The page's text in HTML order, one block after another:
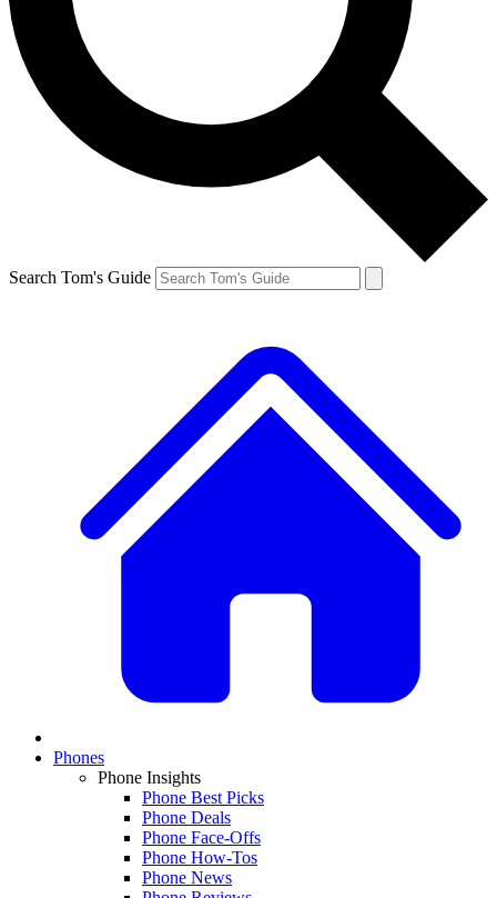
Search Tom's Guide
Phones
Phone Insights
Phone Best Picks
Phone Deals
Phone Face-Offs
Phone How-Tos
Phone News